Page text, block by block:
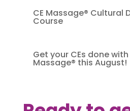
CE Massage® Cultural
Course
Get your CEs done with
Massage® this August!